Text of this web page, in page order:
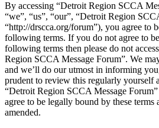
By accessing “Detroit Region SCCA
“we”, “us”, “our”, “Detroit Region
“http://drscca.org/forum”), you agree to
following terms. If you do not agree to
following terms then please do not
Region SCCA Message Forum”. We
and we’ll do our utmost in informing
prudent to review this regularly yourself
“Detroit Region SCCA Message
agree to be legally bound by these terms
amended.